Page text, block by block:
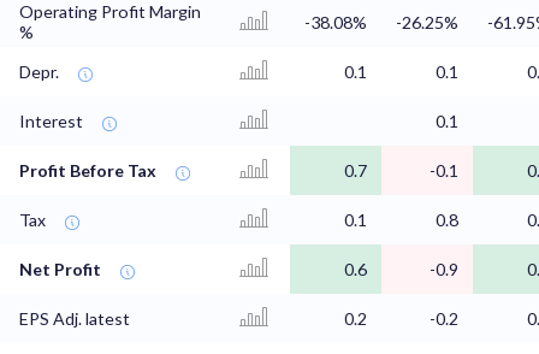
Operating Profit Margin
%
-38.08% -26.25% -
Depr. 0.1 0.1
Interest 0.1
Profit Before Tax 0.7 -0.1
Tax 0.1 0.8
Net Profit 0.6 -0.9
EPS Adj. latest 0.2 -0.2